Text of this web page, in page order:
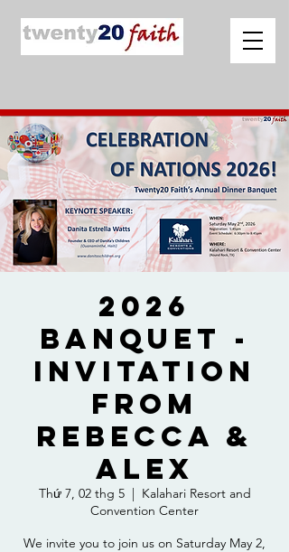
2026
Banquet -
Invitation
from
Rebecca &
Alex
Thứ 7, 02 thg 5
  |
Kalahari Resort and
Convention Center
We invite you to join us on Saturday May 2,